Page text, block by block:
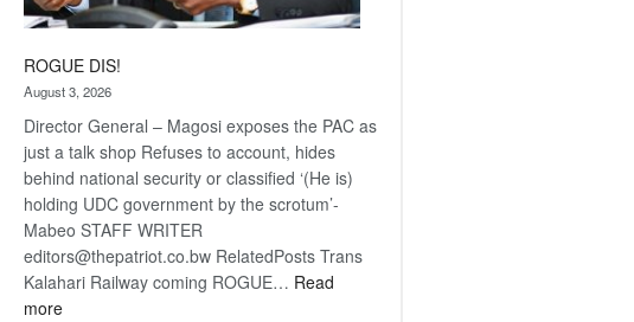
ROGUE DIS!
August 3, 2026
Director General – Magosi exposes the PAC as
just a talk shop Refuses to account, hides
behind national security or classified ‘(He is)
holding UDC government by the scrotum’-
Mabeo STAFF WRITER
editors@thepatriot.co.bw RelatedPosts Trans
Kalahari Railway coming ROGUE… Read
more: